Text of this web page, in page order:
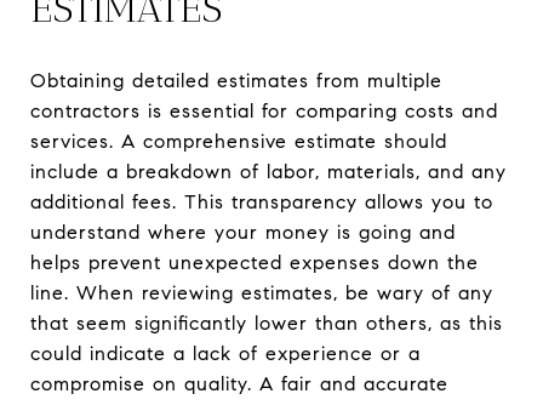
Obtaining detailed estimates from multiple
contractors is essential for comparing costs and
services. A comprehensive estimate should
include a breakdown of labor, materials, and any
additional fees. This transparency allows you to
understand where your money is going and
helps prevent unexpected expenses down the
line. When reviewing estimates, be wary of any
that seem significantly lower than others, as this
could indicate a lack of experience or a
compromise on quality. A fair and accurate